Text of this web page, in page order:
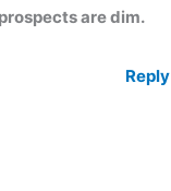
are dim.
Reply